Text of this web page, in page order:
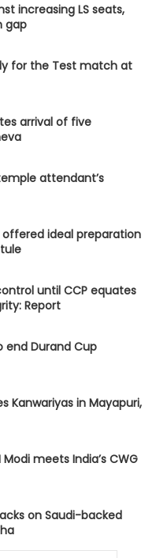
increasing LS seats,
gap
for the Test match at
arrival of five
attendant’s
ideal preparation
until CCP equates
Report
end Durand Cup
Kanwariyas in Mayapuri,
meets India’s CWG
on Saudi-backed